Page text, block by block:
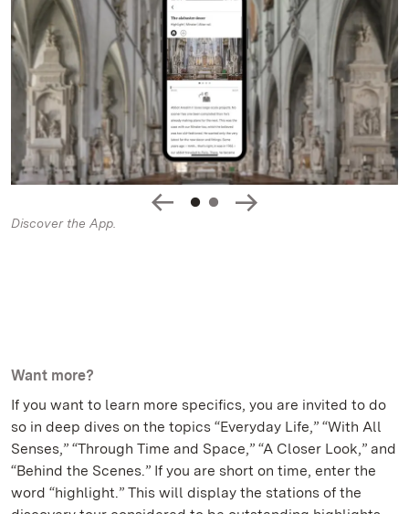
Discover the App.
Want more?
If you want to learn more specifics, you are invited to do
so in deep dives on the topics “Everyday Life,” “With All
Senses,” “Through Time and Space,” “A Closer Look,” and
“Behind the Scenes.” If you are short on time, enter the
word “highlight.” This will display the stations of the